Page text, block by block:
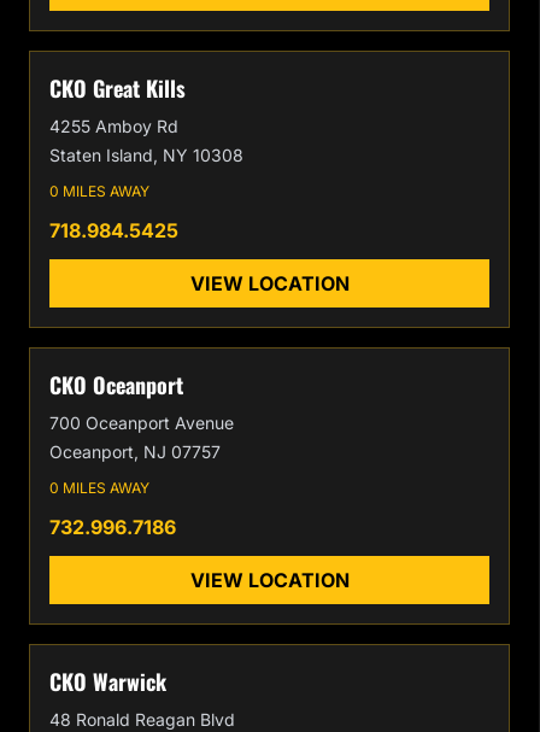
CKO Great Kills
4255 Amboy Rd
Staten Island, NY 10308
0 MILES AWAY
718.984.5425
VIEW LOCATION
CKO Oceanport
700 Oceanport Avenue
Oceanport, NJ 07757
0 MILES AWAY
732.996.7186
VIEW LOCATION
CKO Warwick
48 Ronald Reagan Blvd